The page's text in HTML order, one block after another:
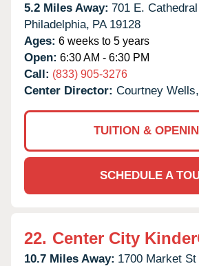
5.2 Miles Away: 701 E.
Philadelphia, PA 19128
Ages: 6 weeks to 5 years
Open: 6:30 AM - 6:30 PM
Call: (833) 905-3276
Center Director: Courtney
TUITION &
SCHEDULE A
22. Center City
10.7 Miles Away: 1700 Market